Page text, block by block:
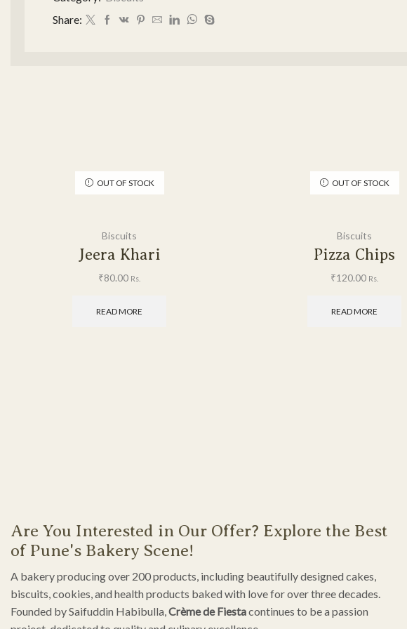
Share:
OUT OF STOCK
Biscuits
Jeera Khari
₹80.00 Rs.
READ MORE
OUT OF STOCK
Biscuits
Pizza Chips
₹120.00 Rs.
READ MORE
Are You Interested in Our Offer? Explore the Best
of Pune's Bakery Scene!
A bakery producing over 200 products, including beautifully designed cakes,
biscuits, cookies, and health products baked with love for over three decades.
Founded by Saifuddin Habibulla,Crème de Fiestacontinues to be a passion